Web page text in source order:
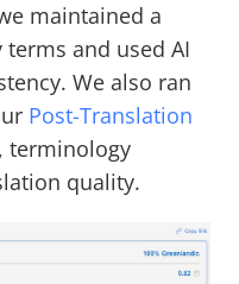
maintained a
and used AI
We also ran
Post-Translation
terminology
quality.